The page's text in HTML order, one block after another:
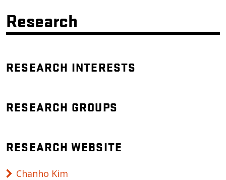
Research
RESEARCH INTERESTS
RESEARCH GROUPS
RESEARCH WEBSITE
Chanho Kim